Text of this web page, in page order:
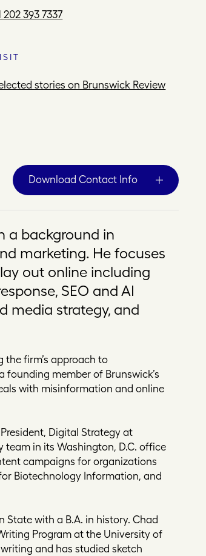
202 393 7337
stories on Brunswick Review
Download Contact Info
a background in
marketing. He focuses
out online including
SEO and AI
media strategy, and
the firm’s approach to
member of Brunswick’s
with misinformation and online
Digital Strategy at
team in its Washington, D.C. office
campaigns for organizations
Biotechnology Information, and
State with a B.A. in history. Chad
Program at the University of
and has studied sketch